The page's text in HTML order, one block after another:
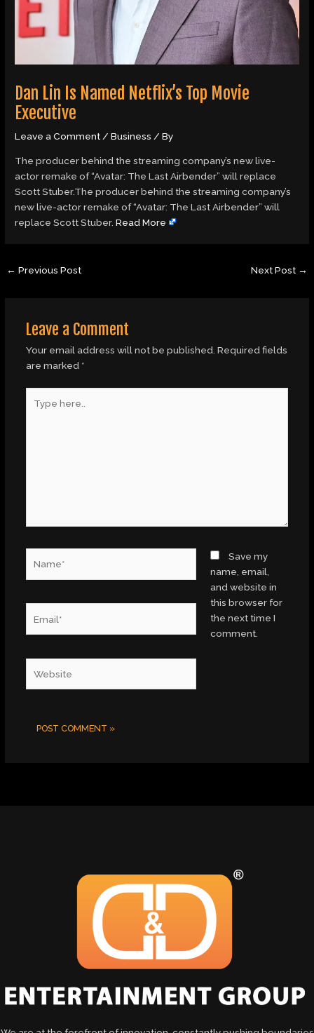
Dan Lin Is Named Netflix’s Top Movie
Executive
Leave a Comment /Business / By
The producer behind the streaming company’s new live-
actor remake of “Avatar: The Last Airbender” will replace
Scott Stuber.The producer behind the streaming company’s
new live-actor remake of “Avatar: The Last Airbender” will
replace Scott Stuber.Read More
← Previous Post Next Post →
Leave a Comment
Your email address will not be published. Required fields
are marked *
here..
Save my
name, email,
and website in
this browser for
the next time I
comment.